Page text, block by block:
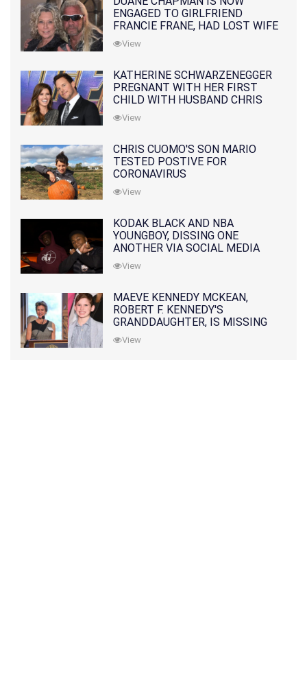
ENGAGED TO GIRLFRIEND
FRANCIE FRANE, HAD LOST WIFE
10 MONTHS EARLIER
View
KATHERINE SCHWARZENEGGER
PREGNANT WITH HER FIRST
CHILD WITH HUSBAND CHRIS
PRATT
View
CHRIS CUOMO'S SON MARIO
TESTED POSTIVE FOR
CORONAVIRUS
View
KODAK BLACK AND NBA
YOUNGBOY, DISSING ONE
ANOTHER VIA SOCIAL MEDIA
View
MAEVE KENNEDY MCKEAN,
ROBERT F. KENNEDY'S
GRANDDAUGHTER, IS MISSING
ALONG WITH HER SON
View